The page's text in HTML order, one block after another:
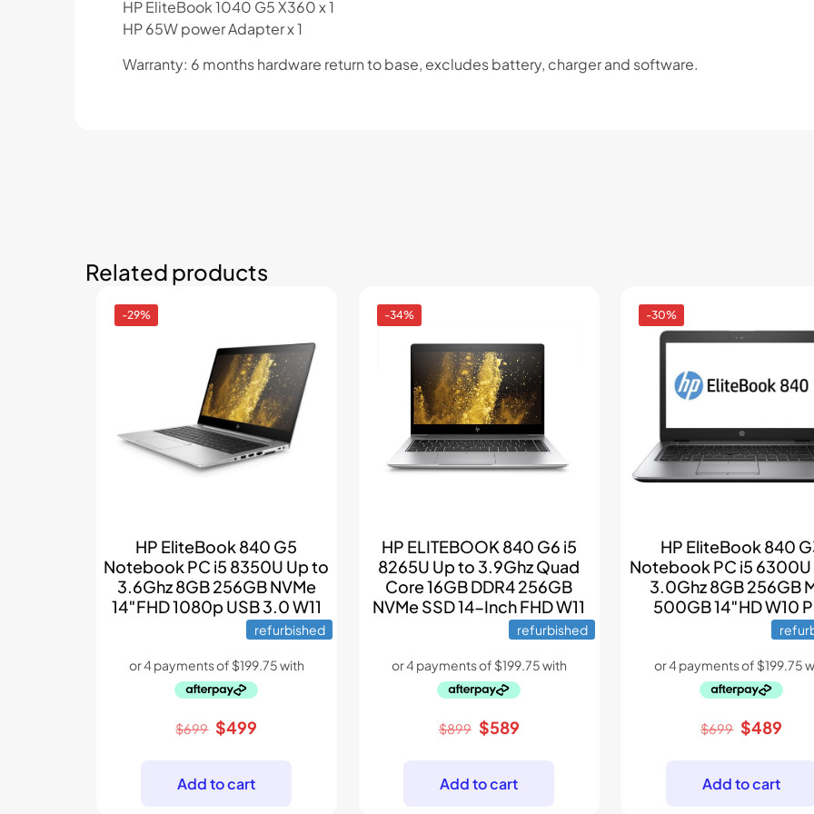
HP EliteBook 1040 G5 X360 x 1
HP 65W power Adapter x 1
Warranty: 6 months hardware return to base, excludes battery, charger and software.
Related products
-29%
HP EliteBook 840 G5
Notebook PC i5 8350U Up to
3.6Ghz 8GB 256GB NVMe
14″FHD 1080p USB 3.0 W11
refurbished
$699 Original
$699.
$499
Add to cart
-34%
HP ELITEBOOK 840 G6 i5
8265U Up to 3.9Ghz Quad
Core 16GB DDR4 256GB
NVMe SSD 14-Inch FHD W11
refurbished
$899 Original
$899.
$589Current
Add to cart
-30%
HP EliteBook 840
Notebook PC i5
3.0Ghz 8GB 256GB
500GB 14″HD W10
$699 Original
$699.
$489
Add to cart